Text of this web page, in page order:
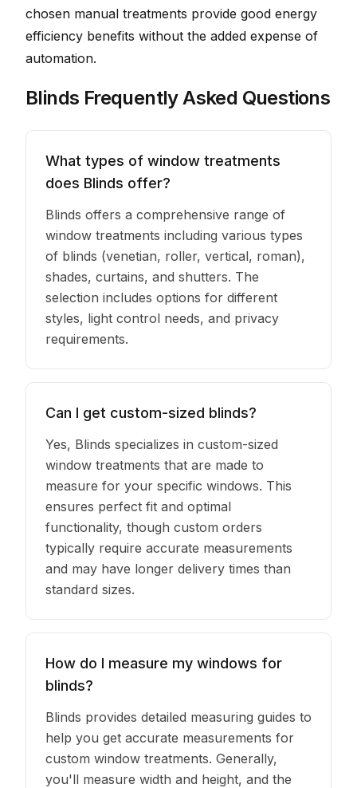
chosen manual treatments provide good energy
efficiency benefits without the added expense of
automation.
Blinds Frequently Asked Questions
What types of window treatments
does Blinds offer?
Blinds offers a comprehensive range of
window treatments including various types
of blinds (venetian, roller, vertical, roman),
shades, curtains, and shutters. The
selection includes options for different
styles, light control needs, and privacy
requirements.
Can I get custom-sized blinds?
Yes, Blinds specializes in custom-sized
window treatments that are made to
measure for your specific windows. This
ensures perfect fit and optimal
functionality, though custom orders
typically require accurate measurements
and may have longer delivery times than
standard sizes.
How do I measure my windows for
blinds?
Blinds provides detailed measuring guides to
help you get accurate measurements for
custom window treatments. Generally,
you'll measure width and height, and the